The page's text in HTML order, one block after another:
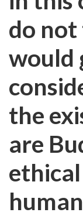
do
would
the
are